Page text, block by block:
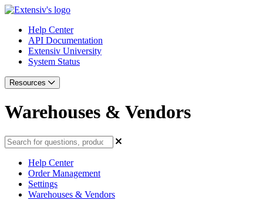
Help Center
API Documentation
Extensiv University
System Status
Resources
Warehouses & Vendors
Help Center
Order Management
Settings
Warehouses & Vendors